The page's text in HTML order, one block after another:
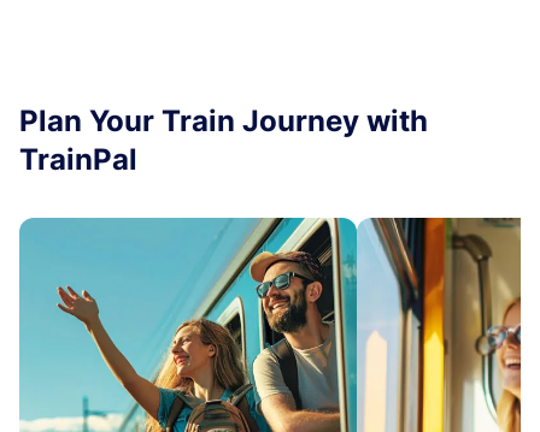
Plan Your Train Journey with
TrainPal